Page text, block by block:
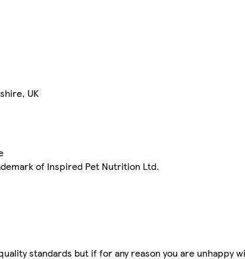
UK
of Inspired Pet Nutrition Ltd.
standards but if for any reason you are unhappy